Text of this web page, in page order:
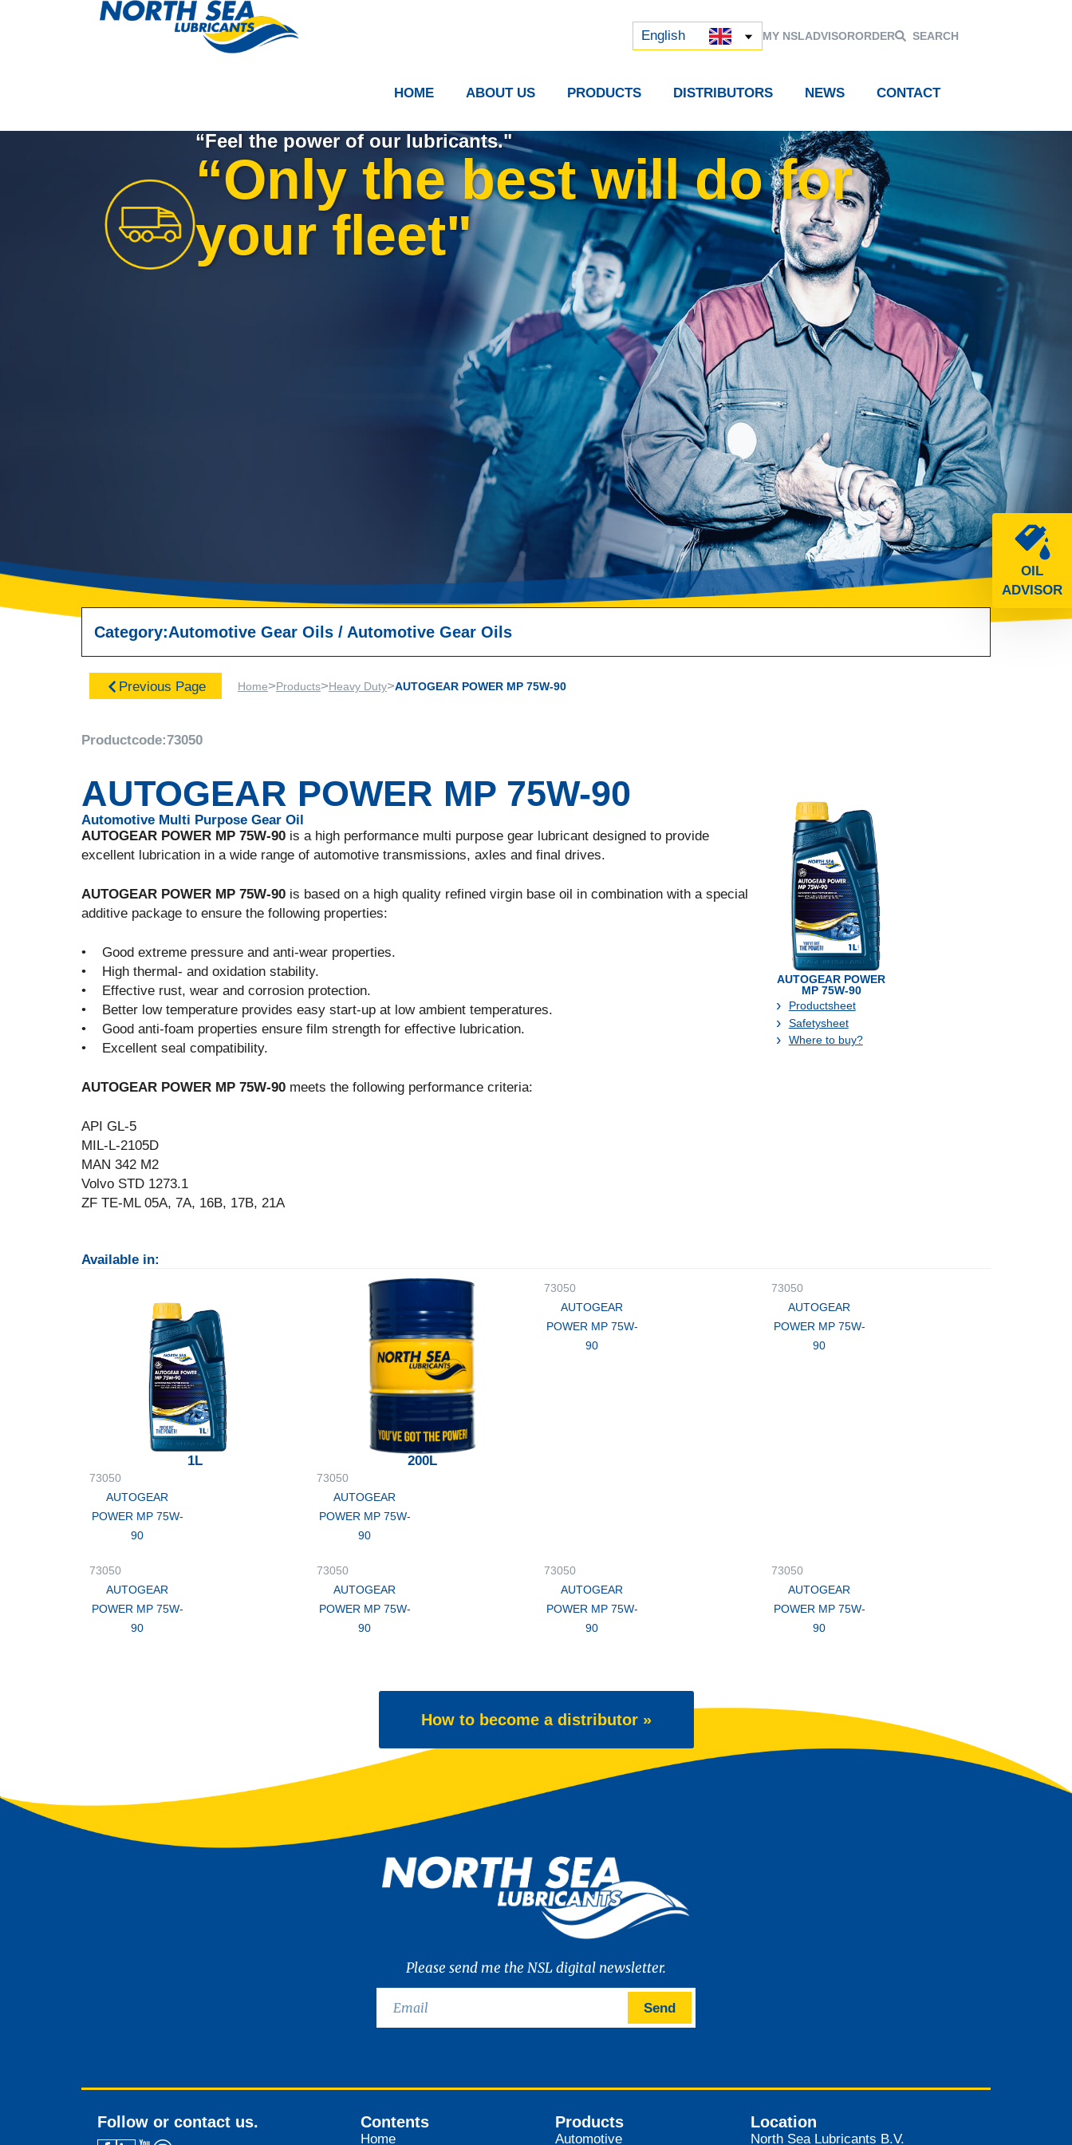
English
中文 (中国) MY NSLADVISORORDER SEARCH
HOME ABOUT US PRODUCTS DISTRIBUTORS NEWS CONTACT
OIL
ADVISOR
“Feel the power of our lubricants."
“Only the best will do for
your fleet"
Category:Automotive Gear Oils / Automotive Gear Oils
Previous Page Home>Products>Heavy Duty>AUTOGEAR POWER MP 75W-90
Productcode:73050
AUTOGEAR POWER MP 75W-90
Automotive Multi Purpose Gear Oil
AUTOGEAR POWER MP 75W-90 is a high performance multi purpose gear lubricant designed to provide
excellent lubrication in a wide range of automotive transmissions, axles and final drives.
AUTOGEAR POWER MP 75W-90 is based on a high quality refined virgin base oil in combination with a special
additive package to ensure the following properties:
• Good extreme pressure and anti-wear properties.
• High thermal- and oxidation stability.
• Effective rust, wear and corrosion protection.
• Better low temperature provides easy start-up at low ambient temperatures.
• Good anti-foam properties ensure film strength for effective lubrication.
• Excellent seal compatibility.
AUTOGEAR POWER MP 75W-90 meets the following performance criteria:
API GL-5
MIL-L-2105D
MAN 342 M2
Volvo STD 1273.1
ZF TE-ML 05A, 7A, 16B, 17B, 21A
AUTOGEAR POWER
MP 75W-90
Productsheet
Safetysheet
Where to buy?
Available in:
1L
73050
AUTOGEAR
POWER MP 75W-
90
200L
73050
AUTOGEAR
POWER MP 75W-
90
73050
AUTOGEAR
POWER MP 75W-
90
73050
AUTOGEAR
POWER MP 75W-
90
73050
AUTOGEAR
POWER MP 75W-
90
73050
AUTOGEAR
POWER MP 75W-
90
73050
AUTOGEAR
POWER MP 75W-
90
73050
AUTOGEAR
POWER MP 75W-
90
How to become a distributor »
Please send me the NSL digital newsletter.
Send
Follow or contact us. Contents
Home
Products
Automotive
Location
North Sea Lubricants B.V.